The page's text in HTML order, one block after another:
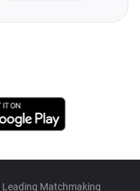
Matchmaking